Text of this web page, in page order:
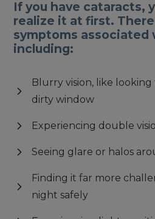
If you have cataracts,
realize it at first.
symptoms associated
including:
Blurry vision, like
dirty window
Experiencing double
Seeing glare or halos
Finding it far more
night safely